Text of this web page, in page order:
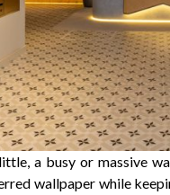
a busy or massive
wallpaper while